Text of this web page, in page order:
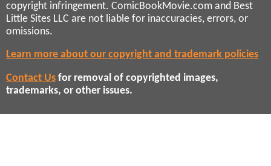
copyright infringement. ComicBookMovie.com and Best
Little Sites LLC are not liable for inaccuracies, errors, or
omissions.
Learn more about our copyright and trademark policies
Contact Us for removal of copyrighted images,
trademarks, or other issues.